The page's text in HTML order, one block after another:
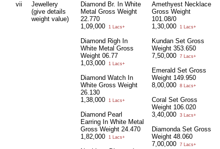
vii
Jewellery
(give details
weight value)
Diamond Br. In White
Metal Gross Weight
22.770
1,09,000
1 Lacs+
Diamond Righ In
White Metal Gross
Weight 06.77
1,03,000
1 Lacs+
Diamond Watch In
White Gross Weight
26.130
1,38,000
1 Lacs+
Diamond Pearl
Earring In White Metal
Gross Weight 24.470
1,82,000
1 Lacs+
Amethyest Necklace
Gross Weight
101.08/0
1,30,000
1 Lacs+
Kundan Set Gross
Weight 353.650
7,50,000
7 Lacs+
Emerald Set Gross
Weight 149.950
8,00,000
8 Lacs+
Coral Set Gross
Weight 106.020
3,40,000
3 Lacs+
Diamonda Set Gross
Weight 48.060
7,00,000
7 Lacs+